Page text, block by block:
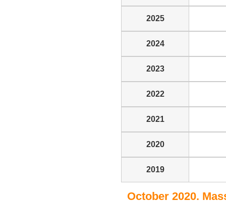
2025
2024
2023
2022
2021
2020
2019
October 2020.